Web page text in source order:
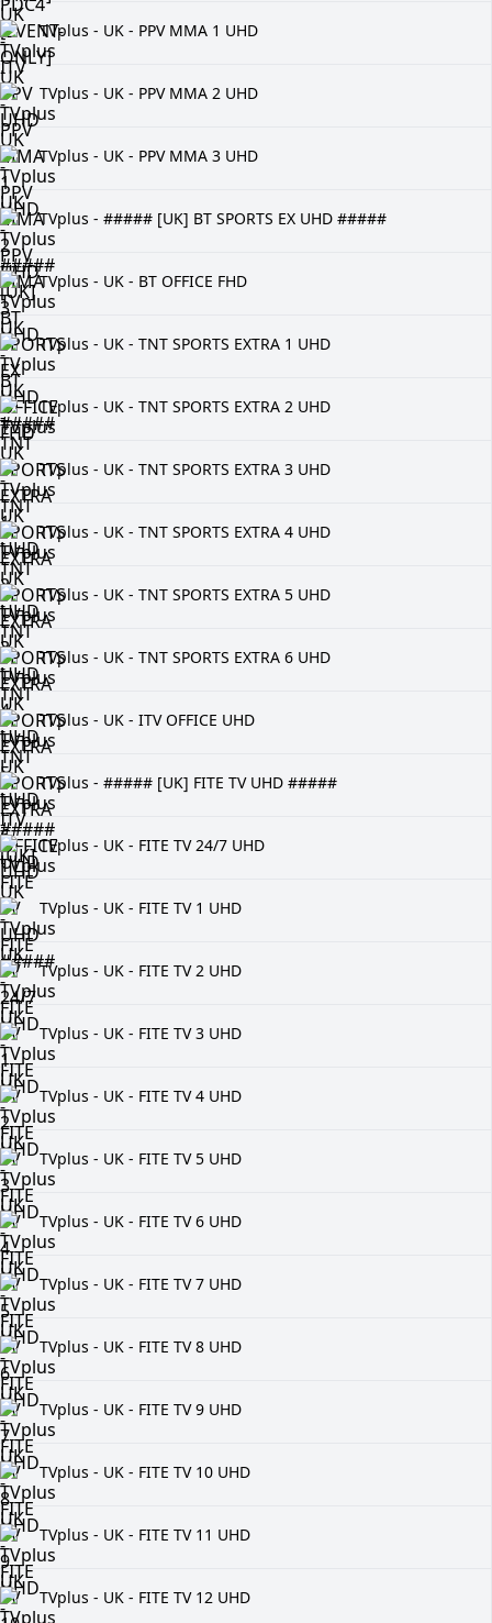
TVplus - UK - PPV MMA 1 UHD
TVplus - UK - PPV MMA 2 UHD
TVplus - UK - PPV MMA 3 UHD
TVplus - ##### [UK] BT SPORTS EX UHD #####
TVplus - UK - BT OFFICE FHD
TVplus - UK - TNT SPORTS EXTRA 1 UHD
TVplus - UK - TNT SPORTS EXTRA 2 UHD
TVplus - UK - TNT SPORTS EXTRA 3 UHD
TVplus - UK - TNT SPORTS EXTRA 4 UHD
TVplus - UK - TNT SPORTS EXTRA 5 UHD
TVplus - UK - TNT SPORTS EXTRA 6 UHD
TVplus - UK - ITV OFFICE UHD
TVplus - ##### [UK] FITE TV UHD #####
TVplus - UK - FITE TV 24/7 UHD
TVplus - UK - FITE TV 1 UHD
TVplus - UK - FITE TV 2 UHD
TVplus - UK - FITE TV 3 UHD
TVplus - UK - FITE TV 4 UHD
TVplus - UK - FITE TV 5 UHD
TVplus - UK - FITE TV 6 UHD
TVplus - UK - FITE TV 7 UHD
TVplus - UK - FITE TV 8 UHD
TVplus - UK - FITE TV 9 UHD
TVplus - UK - FITE TV 10 UHD
TVplus - UK - FITE TV 11 UHD
TVplus - UK - FITE TV 12 UHD